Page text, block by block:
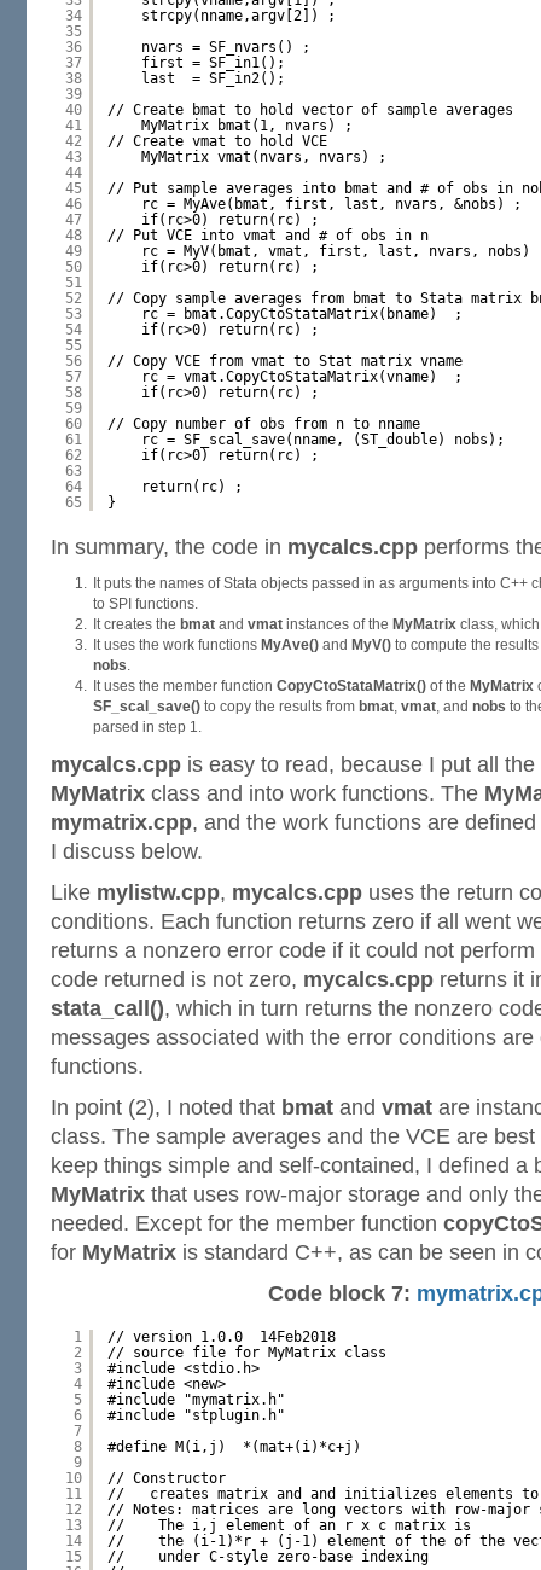
34
35
36
37
38
39
40
41
42
43
44
45
46
47
48
49
50
51
52
53
54
55
56
57
58
59
60
61
62
63
64
65
strcpy(nname,argv[2]) ;
nvars = SF_nvars() ;
first = SF_in1();
last  = SF_in2();
// Create bmat to hold vector of sample averages
MyMatrix bmat(1, nvars) ;
// Create vmat to hold VCE
MyMatrix vmat(nvars, nvars) ;
// Put sample averages into bmat and # of obs in
rc = MyAve(bmat, first, last, nvars, &nobs) ;
if(rc>0) return(rc) ;
// Put VCE into vmat and # of obs in n
rc = MyV(bmat, vmat, first, last, nvars, nobs)
if(rc>0) return(rc) ;
// Copy sample averages from bmat to Stata matrix
rc = bmat.CopyCtoStataMatrix(bname)  ;
if(rc>0) return(rc) ;
// Copy VCE from vmat to Stat matrix vname
rc = vmat.CopyCtoStataMatrix(vname)  ;
if(rc>0) return(rc) ;
// Copy number of obs from n to nname
rc = SF_scal_save(nname, (ST_double) nobs);
if(rc>0) return(rc) ;
return(rc) ;
}
In summary, the code in mycalcs.cpp performs
It puts the names of Stata objects passed in as arguments into C++
to SPI functions.
It creates the bmat and vmat instances of the MyMatrix class,
It uses the work functions MyAve() and MyV() to compute the
nobs.
It uses the member function CopyCtoStataMatrix() of the MyMatrix
SF_scal_save() to copy the results from bmat, vmat, and nobs to
parsed in step 1.
mycalcs.cpp is easy to read, because I put all
MyMatrix class and into work functions. The
mymatrix.cpp, and the work functions are
I discuss below.
Like mylistw.cpp, mycalcs.cpp uses the return
conditions. Each function returns zero if all went
returns a nonzero error code if it could not
code returned is not zero, mycalcs.cpp returns it
stata_call(), which in turn returns the nonzero
messages associated with the error conditions
functions.
In point (2), I noted that bmat and vmat are
class. The sample averages and the VCE are
keep things simple and self-contained, I defined a
MyMatrix that uses row-major storage and only
needed. Except for the member function
for MyMatrix is standard C++, as can be seen in
Code block 7:
1
2
3
4
5
6
7
8
9
10
11
12
13
14
15
// version 1.0.0  14Feb2018
// source file for MyMatrix class
#include <stdio.h>
#include <new>
#include "mymatrix.h"
#include "stplugin.h"
#define M(i,j)  *(mat+(i)*c+j)
// Constructor
//   creates matrix and and initializes elements
// Notes: matrices are long vectors with row-major
//    The i,j element of an r x c matrix is
//    the (i-1)*r + (j-1) element of the of the
//    under C-style zero-base indexing